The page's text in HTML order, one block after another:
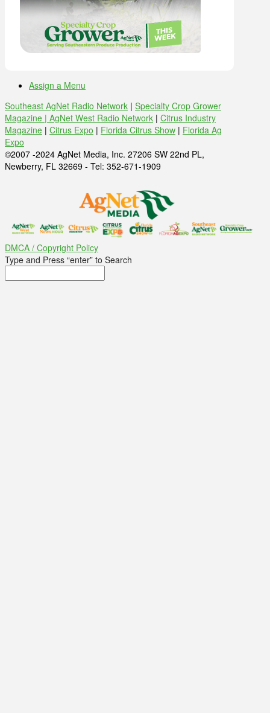
Assign a Menu
Southeast AgNet Radio Network | Specialty Crop Grower
Magazine | AgNet West Radio Network | Citrus Industry
Magazine | Citrus Expo | Florida Citrus Show | Florida Ag
Expo
©2007 -2024 AgNet Media, Inc. 27206 SW 22nd PL,
Newberry, FL 32669 - Tel: 352-671-1909
DMCA / Copyright Policy
Type and Press “enter” to Search